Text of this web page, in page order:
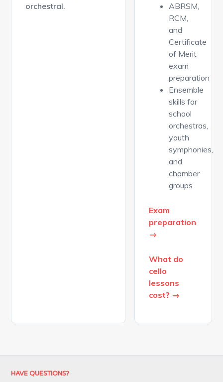
orchestral.
ABRSM,
RCM,
and
Certificate
of Merit
exam
preparation
Ensemble
skills for
school
orchestras,
youth
symphonies,
and
chamber
groups
Exam
preparation
→
What do
cello
lessons
cost? →
HAVE QUESTIONS?